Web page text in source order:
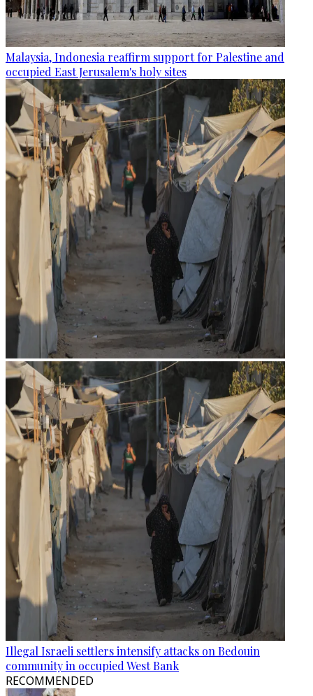
Malaysia, Indonesia reaffirm support for Palestine and
occupied East Jerusalem's holy sites
Illegal Israeli settlers intensify attacks on Bedouin
community in occupied West Bank
RECOMMENDED